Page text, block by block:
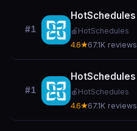
#1
HotSchedules
🍎 HotSchedules
4.6★67.1K reviews
#1
HotSchedules
🍎 HotSchedules
4.6★67.1K reviews